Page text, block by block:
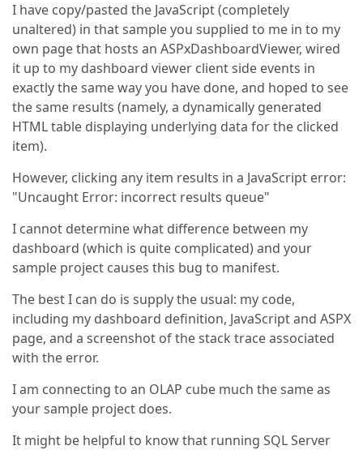
I have copy/pasted the JavaScript (completely
unaltered) in that sample you supplied to me in to my
own page that hosts an ASPxDashboardViewer, wired
it up to my dashboard viewer client side events in
exactly the same way you have done, and hoped to see
the same results (namely, a dynamically generated
HTML table displaying underlying data for the clicked
item).
However, clicking any item results in a JavaScript error:
"Uncaught Error: incorrect results queue"
I cannot determine what difference between my
dashboard (which is quite complicated) and your
sample project causes this bug to manifest.
The best I can do is supply the usual: my code,
including my dashboard definition, JavaScript and ASPX
page, and a screenshot of the stack trace associated
with the error.
I am connecting to an OLAP cube much the same as
your sample project does.
It might be helpful to know that running SQL Server